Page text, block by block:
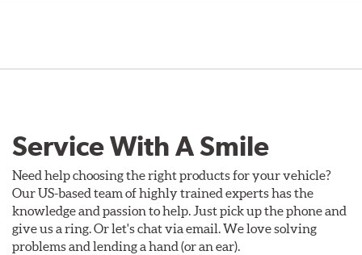
Service With A Smile
Need help choosing the right products for your vehicle?
Our US-based team of highly trained experts has the
knowledge and passion to help. Just pick up the phone and
give us a ring. Or let's chat via email. We love solving
problems and lending a hand (or an ear).